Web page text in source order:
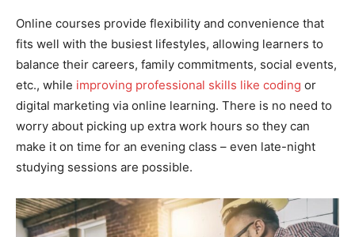
Online courses provide flexibility and convenience that
fits well with the busiest lifestyles, allowing learners to
balance their careers, family commitments, social events,
etc., while improving professional skills like coding or
digital marketing via online learning. There is no need to
worry about picking up extra work hours so they can
make it on time for an evening class – even late-night
studying sessions are possible.